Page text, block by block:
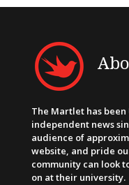
The Martlet has been
independent news
audience of
website, and pride
community can look
on at their university.